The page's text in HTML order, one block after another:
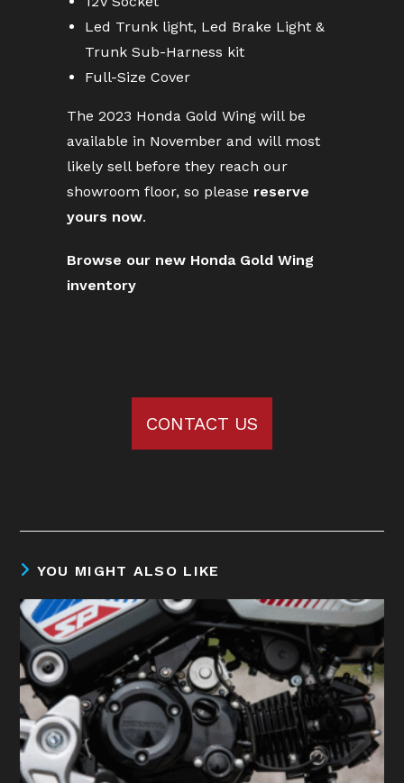
Led Trunk light, Led Brake Light &
Trunk Sub-Harness kit
Full-Size Cover
The 2023 Honda Gold Wing will be
available in November and will most
likely sell before they reach our
showroom floor, so please reserve
yours now.
Browse our new Honda Gold Wing
inventory
CONTACT US
YOU MIGHT ALSO LIKE